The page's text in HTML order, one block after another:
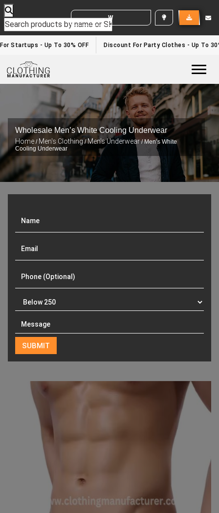
WHITE LABEL ENQUIRY
Startups - Up To 30% OFF Discount For Party Clothes - Up To
Wholesale Men’s White Cooling Underwear
Home / Men's Clothing /Men's Underwear/ Men’s White
Cooling Underwear